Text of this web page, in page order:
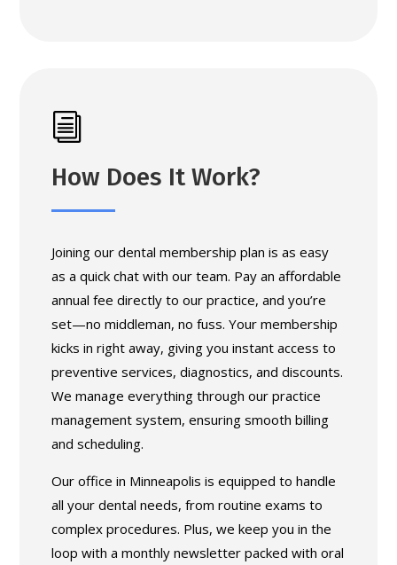
i
How Does It Work?
Joining our dental membership plan is as easy
as a quick chat with our team. Pay an affordable
annual fee directly to our practice, and you’re
set—no middleman, no fuss. Your membership
kicks in right away, giving you instant access to
preventive services, diagnostics, and discounts.
We manage everything through our practice
management system, ensuring smooth billing
and scheduling.
Our office in Minneapolis is equipped to handle
all your dental needs, from routine exams to
complex procedures. Plus, we keep you in the
loop with a monthly newsletter packed with oral